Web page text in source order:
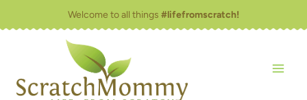
to
Welcome to all things #lifefromscratch!